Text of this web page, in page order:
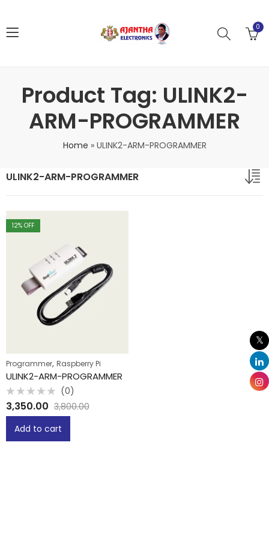
0
Product Tag: ULINK2-
ARM-PROGRAMMER
Home » ULINK2-ARM-PROGRAMMER
ULINK2-ARM-PROGRAMMER
12% OFF
Programmer, Raspberry Pi
ULINK2-ARM-PROGRAMMER
Rated
0
out
(0)
3,350.00 3,800.00
Add to cart